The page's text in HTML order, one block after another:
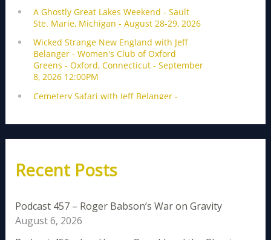
Recent Posts
Podcast 457 – Roger Babson’s War on Gravity
August 6, 2026